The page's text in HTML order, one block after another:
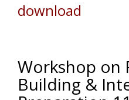
download
Workshop on
Building &